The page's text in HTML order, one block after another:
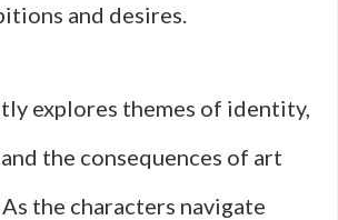
and desires.
explores themes of identity,
the consequences of art
the characters navigate